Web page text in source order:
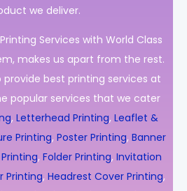
we deliver.
Services with World Class
makes us apart from the rest.
provide best printing services at
popular services that we cater
, Letterhead Printing, Leaflet &
Printing, Poster Printing, Banner
, Folder Printing, Invitation
Printing, Headrest Cover Printing,